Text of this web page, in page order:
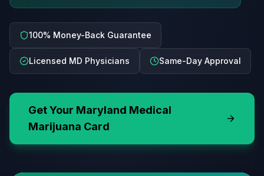
100% Money-Back Guarantee
Licensed MD Physicians Same-Day Approval
Get Your Maryland Medical
Marijuana Card